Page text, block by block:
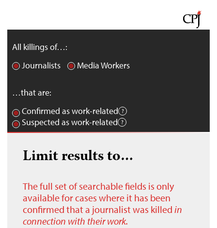
All killings of…:
Journalists
Media Workers
…that are:
Confirmed as work-related
Suspected as work-related
Limit results to…
The full set of searchable fields is only
available for cases where it has been
confirmed that a journalist was killed in
connection with their work.